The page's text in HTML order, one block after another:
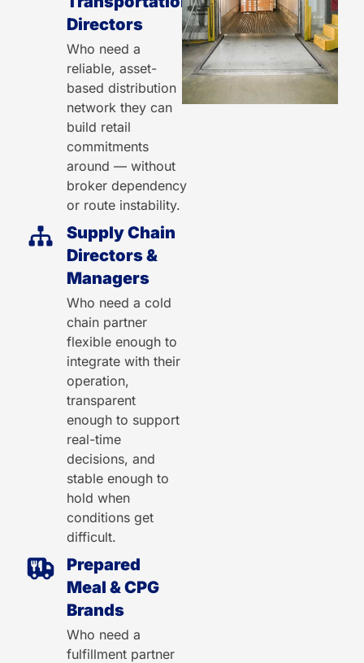
Directors
Who need a
reliable, asset-
based distribution
network they can
build retail
commitments
around — without
broker dependency
or route instability.
Supply Chain
Directors &
Managers
Who need a cold
chain partner
flexible enough to
integrate with their
operation,
transparent
enough to support
real-time
decisions, and
stable enough to
hold when
conditions get
difficult.
Prepared
Meal & CPG
Brands
Who need a
fulfillment partner